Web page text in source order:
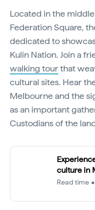
Located in the
Federation Square,
dedicated to
Kulin Nation. Join a
walking tourthat
cultural sites. Hear
Melbourne and the
as an important
Custodians of the
culture in
Read time